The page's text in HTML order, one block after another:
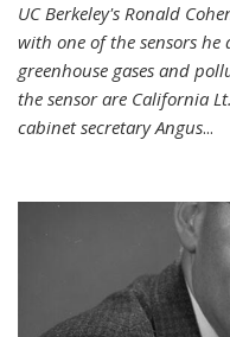
UC Berkeley's Ronald
with one of the sensors
greenhouse gases and
the sensor are California
cabinet secretary Angus...